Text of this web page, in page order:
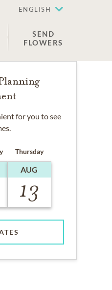
ENGLISH
SEND
FLOWERS
for you to see
Thursday
AUG
13